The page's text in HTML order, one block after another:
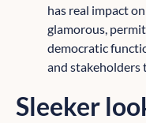
has real impact
glamorous,
democratic
and stakeholders
Sleeker